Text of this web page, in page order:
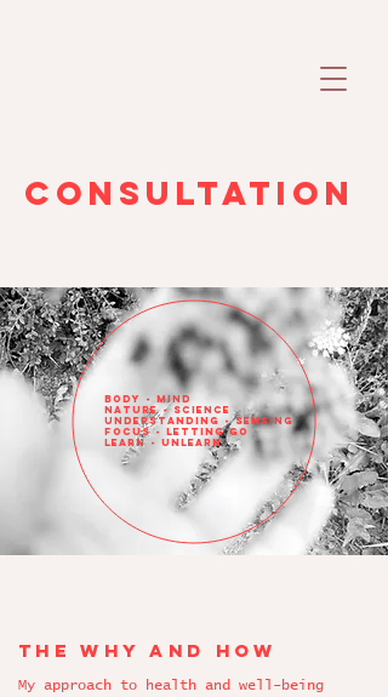
Consultation
body - mind
nature - science
understanding - sensing
focus - letting go
learn - unlearn
the why and how
My approach to health and well-being